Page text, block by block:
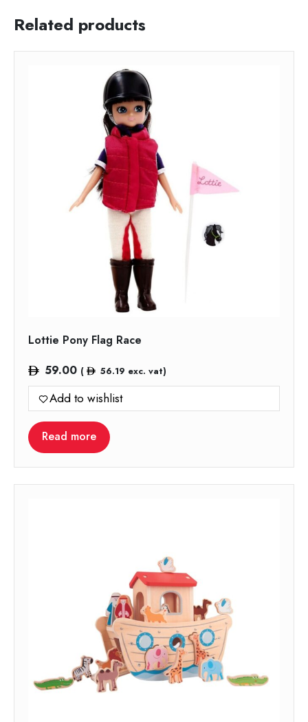
Related products
Lottie Pony Flag Race
59.00 ( 56.19 exc. vat)
Add to wishlist
Read more